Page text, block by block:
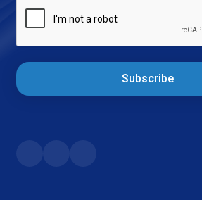
Subscribe